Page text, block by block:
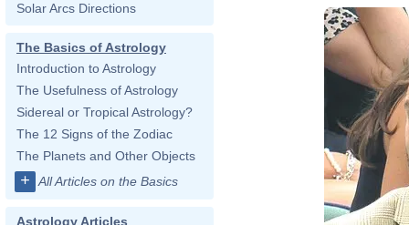
Solar Arcs Directions
The Basics of Astrology
Introduction to Astrology
The Usefulness of Astrology
Sidereal or Tropical Astrology?
The 12 Signs of the Zodiac
The Planets and Other Objects
+ All Articles on the Basics
Astrology Articles